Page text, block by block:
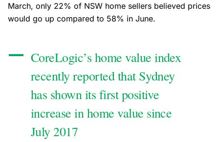
March, only 22% of NSW home sellers believed prices
would go up compared to 58% in June.
CoreLogic’s home value index
recently reported that Sydney
has shown its first positive
increase in home value since
July 2017